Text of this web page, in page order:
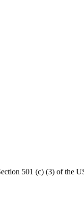
501 (c) (3) of the